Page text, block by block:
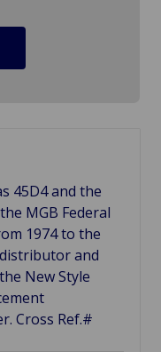
45D4 and the
MGB Federal
1974 to the
and
New Style
Cross Ref.#